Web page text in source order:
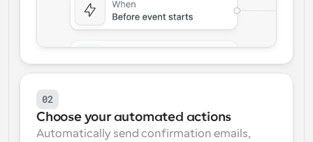
02
Choose your automated actions
Automatically send confirmation emails,